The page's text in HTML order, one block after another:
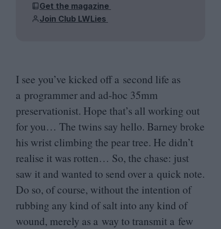
Get the magazine
Join Club LWLies
I see you’ve kicked off a second life as
a programmer and ad-hoc 35mm
preservationist. Hope that’s all working out
for you… The twins say hello. Barney broke
his wrist climbing the pear tree. He didn’t
realise it was rotten… So, the chase: just
saw it and wanted to send over a quick note.
Do so, of course, without the intention of
rubbing any kind of salt into any kind of
wound, merely as a way to transmit a few